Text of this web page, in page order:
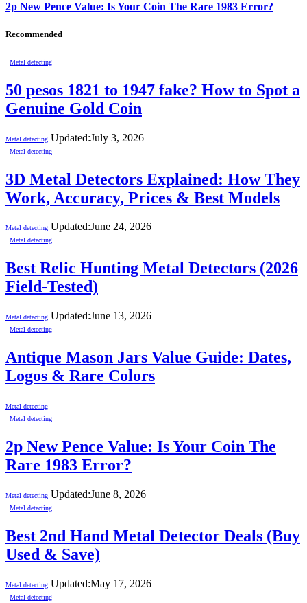
2p New Pence Value: Is Your Coin The Rare 1983 Error?
Recommended
Metal detecting
50 pesos 1821 to 1947 fake? How to Spot a
Genuine Gold Coin
Metal detecting Updated:July 3, 2026
Metal detecting
3D Metal Detectors Explained: How They
Work, Accuracy, Prices & Best Models
Metal detecting Updated:June 24, 2026
Metal detecting
Best Relic Hunting Metal Detectors (2026
Field-Tested)
Metal detecting Updated:June 13, 2026
Metal detecting
Antique Mason Jars Value Guide: Dates,
Logos & Rare Colors
Metal detecting
Metal detecting
2p New Pence Value: Is Your Coin The
Rare 1983 Error?
Metal detecting Updated:June 8, 2026
Metal detecting
Best 2nd Hand Metal Detector Deals (Buy
Used & Save)
Metal detecting Updated:May 17, 2026
Metal detecting